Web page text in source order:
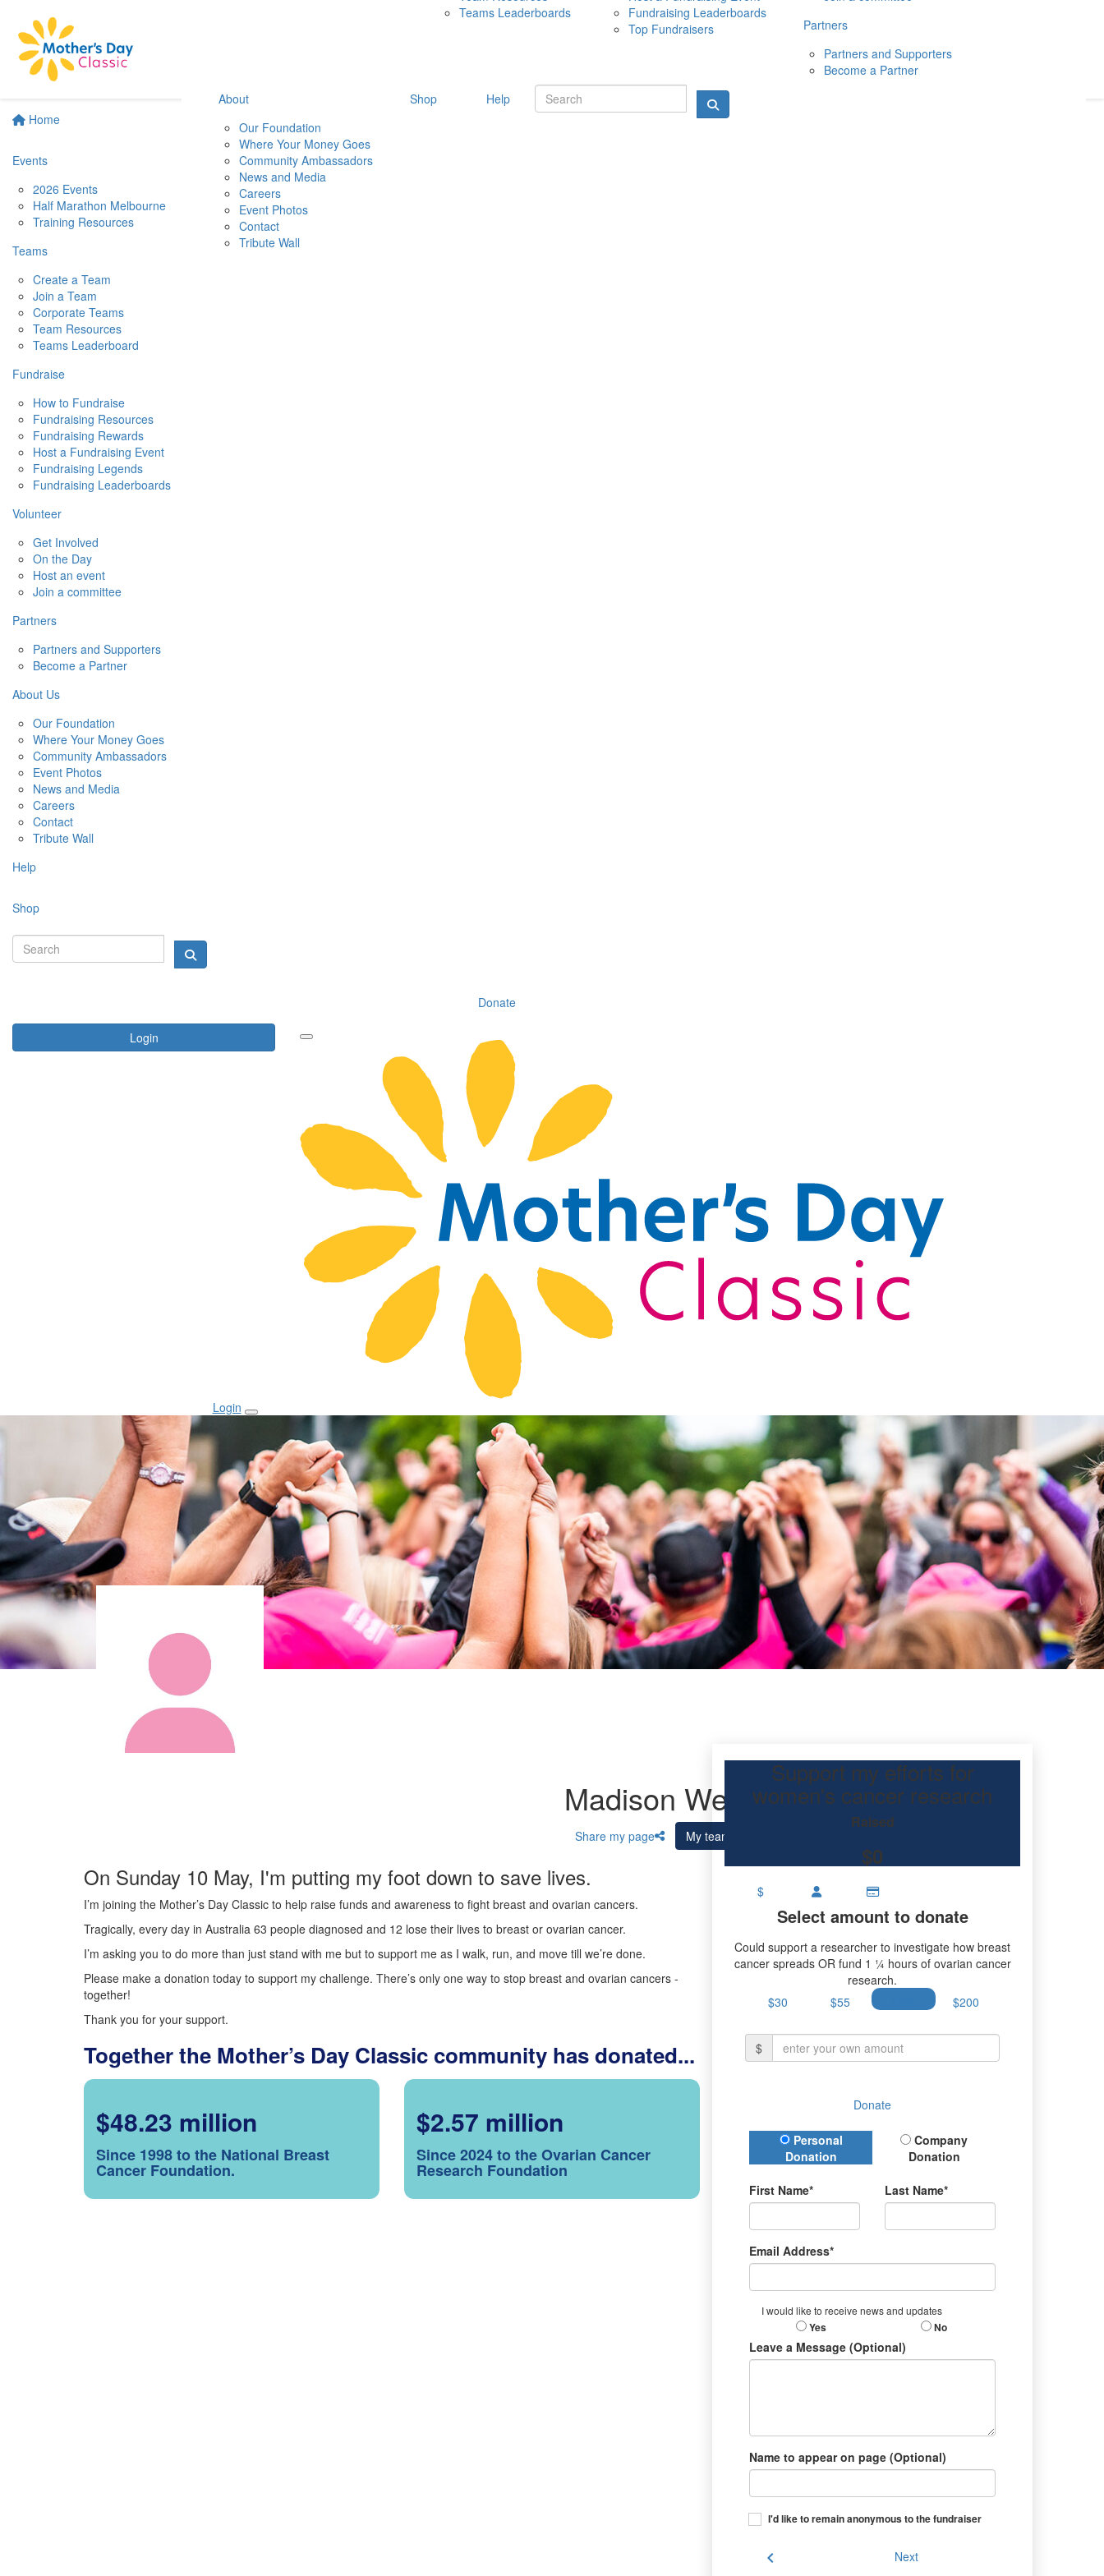
Home
Events
2026 Events
Half Marathon Melbourne
Training Resources
Teams
Create a Team
Join a Team
Corporate Teams
Team Resources
Teams Leaderboard
Fundraise
How to Fundraise
Fundraising Resources
Fundraising Rewards
Host a Fundraising Event
Fundraising Legends
Fundraising Leaderboards
Volunteer
Get Involved
On the Day
Host an event
Join a committee
Partners
Partners and Supporters
Become a Partner
About Us
Our Foundation
Where Your Money Goes
Community Ambassadors
Event Photos
News and Media
Careers
Contact
Tribute Wall
Help
Shop
Donate
Login
10 MAY 2026
Teams Leaderboards
Fundraising Leaderboards
Top Fundraisers
Partners
Partners and Supporters
Become a Partner
About
Our Foundation
Where Your Money Goes
Community Ambassadors
News and Media
Careers
Event Photos
Contact
Tribute Wall
Shop Help
Login
Madison Westcott
Share my page My team
On Sunday 10 May, I'm putting my foot down to save lives.
I’m joining the Mother’s Day Classic to help raise funds and awareness to fight breast and ovarian cancers.
Tragically, every day in Australia 63 people diagnosed and 12 lose their lives to breast or ovarian cancer.
I’m asking you to do more than just stand with me but to support me as I walk, run, and move till we’re done.
Please make a donation today to support my challenge. There’s only one way to stop breast and ovarian cancers -
together!
Thank you for your support.
Together the Mother’s Day Classic community has donated...
$48.23 million
Since 1998 to the National Breast
Cancer Foundation.
$2.57 million
Since 2024 to the Ovarian Cancer
Research Foundation
Support my efforts for
women's cancer research
Raised
$0
$
Select amount to donate
Could support a researcher to investigate how breast
cancer spreads OR fund 1 ¼ hours of ovarian cancer
research.
$30
$55 $200
$
Donate
Donation Type
Personal
Donation
Company
Donation
First Name* Last Name*
Email Address*
I would like to receive news and updates
Yes No
Leave a Message (Optional)
Name to appear on page (Optional)
I'd like to remain anonymous to the fundraiser
chevron_left Next